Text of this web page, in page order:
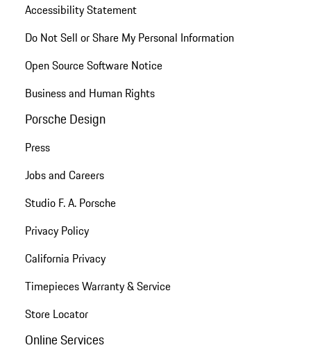
Accessibility Statement
Do Not Sell or Share My Personal Information
Open Source Software Notice
Business and Human Rights
Porsche Design
Press
Jobs and Careers
Studio F. A. Porsche
Privacy Policy
California Privacy
Timepieces Warranty & Service
Store Locator
Online Services